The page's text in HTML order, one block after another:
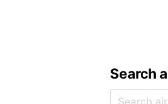
Search